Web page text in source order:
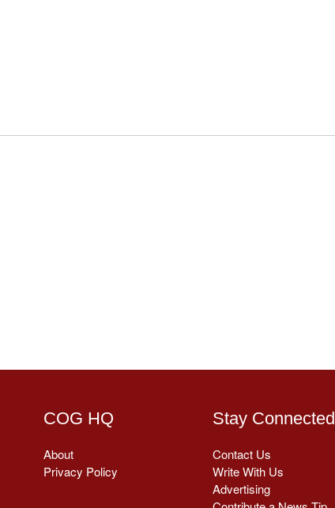
COG HQ
About
Privacy Policy
Stay Connected
Contact Us
Write With Us
Advertising